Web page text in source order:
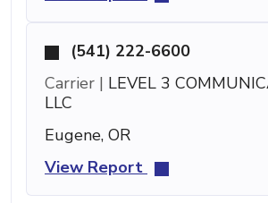
(541) 222-6600
Carrier | LEVEL 3
LLC
Eugene, OR
View Report